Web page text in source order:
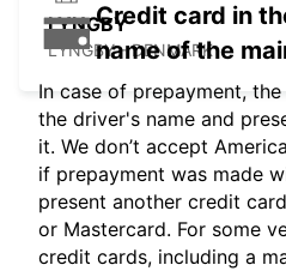
LYNGBY
LYNGBY - DENMARK
Credit card in
name of the
In case of prepayment,
the driver's name and
it. We don’t accept
if prepayment was made
present another credit
or Mastercard. For some
credit cards, including a